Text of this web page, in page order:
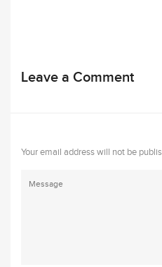
Leave a Comment
Your email address will not be